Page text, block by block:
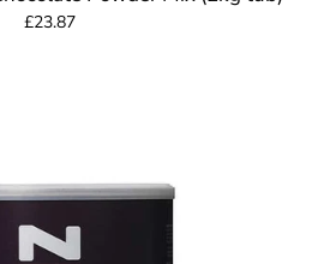
£23.87